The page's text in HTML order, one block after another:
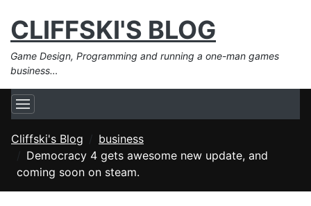
CLIFFSKI'S BLOG
Game Design, Programming and running a one-man games
business…
Cliffski's Blog
business
Democracy 4 gets awesome new update, and
coming soon on steam.